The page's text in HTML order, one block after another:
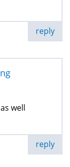
reply
well
reply